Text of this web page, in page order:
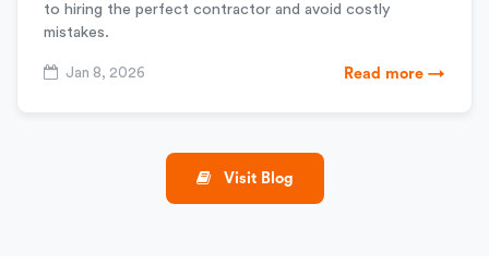
to hiring the perfect contractor and avoid costly
mistakes.
Jan 8, 2026 Read more →
Visit Blog